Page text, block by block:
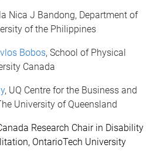
Nica J Bandong, Department of
of the Philippines
Bobos, School of Physical
Canada
, UQ Centre for the Business and
University of Queensland
Research Chair in Disability
OntarioTech University